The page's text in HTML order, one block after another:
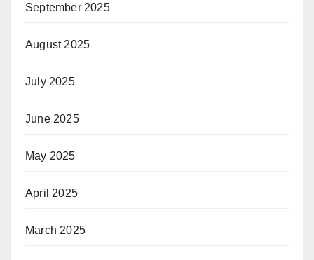
September 2025
August 2025
July 2025
June 2025
May 2025
April 2025
March 2025